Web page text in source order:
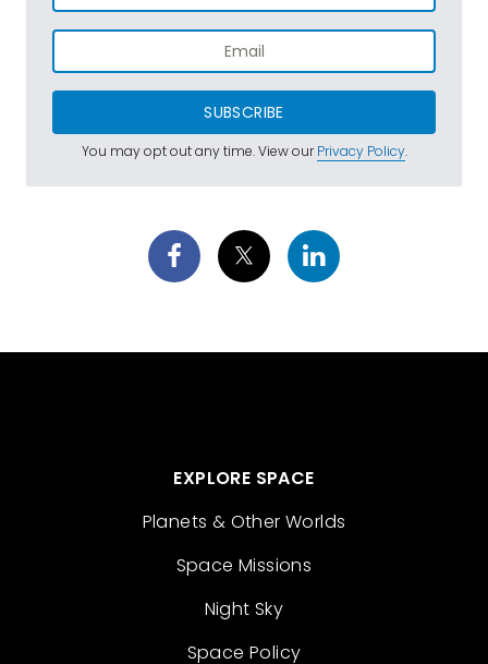
SUBSCRIBE
You may opt out any time. View ourPrivacy Policy.
EXPLORE SPACE
Planets & Other Worlds
Space Missions
Night Sky
Space Policy